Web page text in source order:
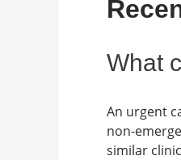
What
An urgent
non-
similar